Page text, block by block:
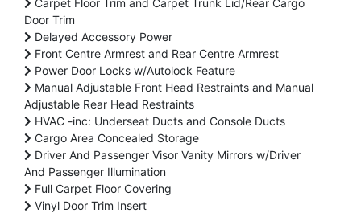
Carpet Floor Trim and Carpet Trunk Lid/Rear Cargo
Door Trim
Delayed Accessory Power
Front Centre Armrest and Rear Centre Armrest
Power Door Locks w/Autolock Feature
Manual Adjustable Front Head Restraints and Manual
Adjustable Rear Head Restraints
HVAC -inc: Underseat Ducts and Console Ducts
Cargo Area Concealed Storage
Driver And Passenger Visor Vanity Mirrors w/Driver
And Passenger Illumination
Full Carpet Floor Covering
Vinyl Door Trim Insert